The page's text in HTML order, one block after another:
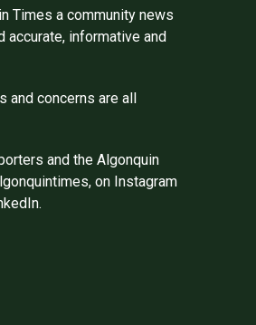
Times a community news
accurate, informative and
concerns are all
and the Algonquin
on Instagram